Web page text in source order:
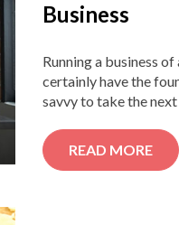
Business
Running a business
certainly have the
savvy to take the next
READ MORE